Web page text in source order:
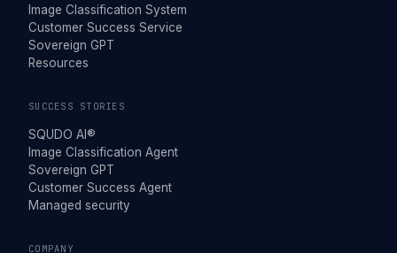
Image Classification System
Customer Success Service
Sovereign GPT
Resources
SUCCESS STORIES
SQUDO AI®
Image Classification Agent
Sovereign GPT
Customer Success Agent
Managed security
COMPANY